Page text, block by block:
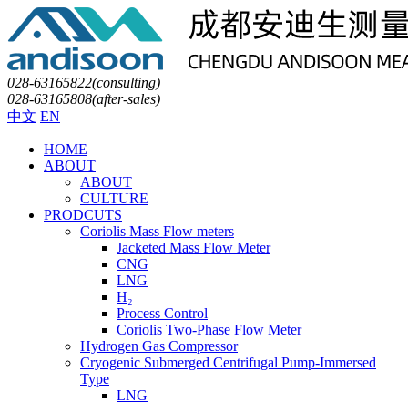
028-63165822(consulting)
028-63165808(after-sales)
中文 EN
HOME
ABOUT
ABOUT
CULTURE
PRODCUTS
Coriolis Mass Flow meters
Jacketed Mass Flow Meter
CNG
LNG
H₂
Process Control
Coriolis Two-Phase Flow Meter
Hydrogen Gas Compressor
Cryogenic Submerged Centrifugal Pump-Immersed
Type
LNG